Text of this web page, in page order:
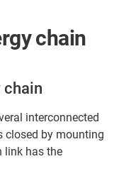
chain
chain
interconnected
closed by mounting
link has the